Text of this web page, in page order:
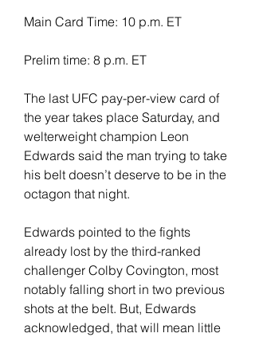
Main Card Time: 10 p.m. ET
Prelim time: 8 p.m. ET
The last UFC pay-per-view card of
the year takes place Saturday, and
welterweight champion Leon
Edwards said the man trying to take
his belt doesn’t deserve to be in the
octagon that night.
Edwards pointed to the fights
already lost by the third-ranked
challenger Colby Covington, most
notably falling short in two previous
shots at the belt. But, Edwards
acknowledged, that will mean little